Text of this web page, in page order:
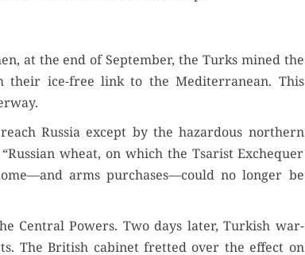
at the end of Sep­tem­ber, the Turks mined the
their ice-free link to the Mediter­ranean. This
Rus­sia except by the haz­ardous north­ern
wheat, on which the Tsarist Exche­quer
arms purchases—could no longer be
Cen­tral Pow­ers. Two days lat­er, Turk­ish war­
The British cab­i­net fret­ted over the effect on